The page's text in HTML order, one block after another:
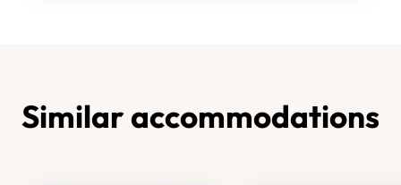
Similar accommodations